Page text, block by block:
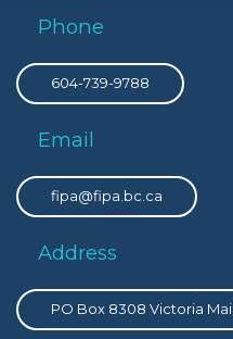
Phone
604-739-9788
Email
fipa@fipa.bc.ca
Address
PO Box 8308 Victoria